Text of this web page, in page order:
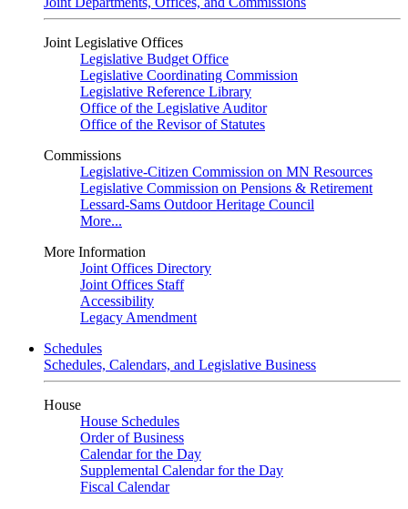
Joint Legislative Offices
Legislative Budget Office
Legislative Coordinating Commission
Legislative Reference Library
Office of the Legislative Auditor
Office of the Revisor of Statutes
Commissions
Legislative-Citizen Commission on MN Resources
Legislative Commission on Pensions & Retirement
Lessard-Sams Outdoor Heritage Council
More...
More Information
Joint Offices Directory
Joint Offices Staff
Accessibility
Legacy Amendment
Schedules
Schedules, Calendars, and Legislative Business
House
House Schedules
Order of Business
Calendar for the Day
Supplemental Calendar for the Day
Fiscal Calendar